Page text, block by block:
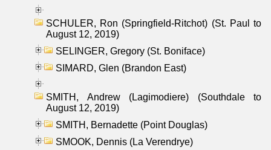
SCHULER, Ron (Springfield-Ritchot) (St. Paul to
August 12, 2019)
SELINGER, Gregory (St. Boniface)
SIMARD, Glen (Brandon East)
SMITH, Andrew (Lagimodiere) (Southdale to
August 12, 2019)
SMITH, Bernadette (Point Douglas)
SMOOK, Dennis (La Verendrye)